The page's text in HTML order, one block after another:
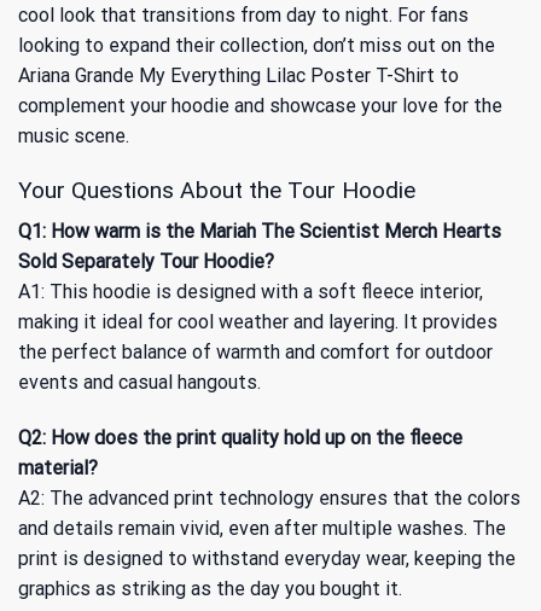
cool look that transitions from day to night. For fans
looking to expand their collection, don’t miss out on the
Ariana Grande My Everything Lilac Poster T-Shirt to
complement your hoodie and showcase your love for the
music scene.
Your Questions About the Tour Hoodie
Q1: How warm is the Mariah The Scientist Merch Hearts
Sold Separately Tour Hoodie?
A1: This hoodie is designed with a soft fleece interior,
making it ideal for cool weather and layering. It provides
the perfect balance of warmth and comfort for outdoor
events and casual hangouts.
Q2: How does the print quality hold up on the fleece
material?
A2: The advanced print technology ensures that the colors
and details remain vivid, even after multiple washes. The
print is designed to withstand everyday wear, keeping the
graphics as striking as the day you bought it.